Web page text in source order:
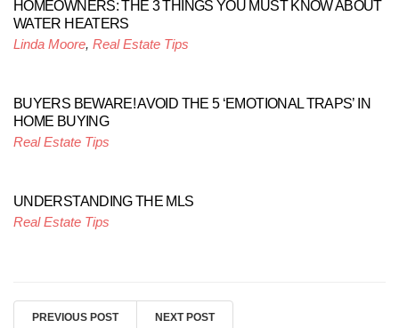
HOMEOWNERS: THE 3 THINGS YOU MUST KNOW ABOUT
WATER HEATERS
Linda Moore, Real Estate Tips
BUYERS BEWARE! AVOID THE 5 ‘EMOTIONAL TRAPS’ IN
HOME BUYING
Real Estate Tips
UNDERSTANDING THE MLS
Real Estate Tips
PREVIOUS POST NEXT POST